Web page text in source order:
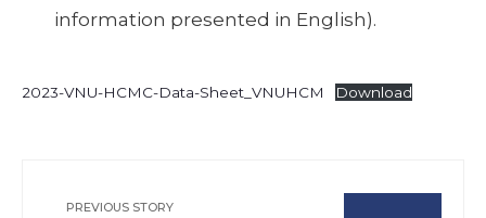
information presented in English).
2023-VNU-HCMC-Data-Sheet_VNUHCM Download
PREVIOUS STORY